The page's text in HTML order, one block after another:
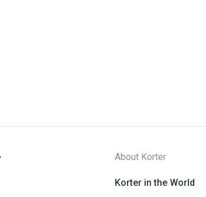
About Korter
Korter in the World